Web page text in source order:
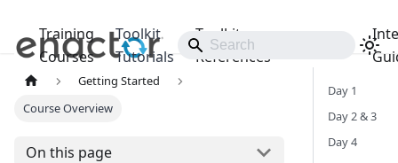
Training
Courses
Toolkit
Tutorials
Toolkit
References
Getting Started
Course Overview
On this page
Day 1
Day 2 & 3
Day 4